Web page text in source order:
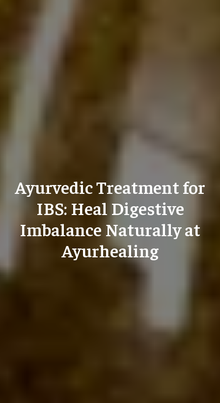
Ayurvedic Treatment for
IBS: Heal Digestive
Imbalance Naturally at
Ayurhealing